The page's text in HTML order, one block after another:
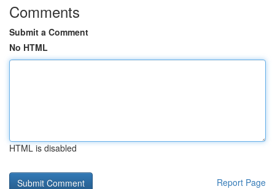
Comments
Submit a Comment
No HTML
HTML is disabled
Report Page